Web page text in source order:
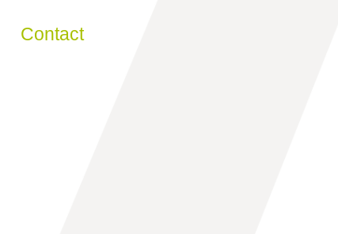
Contact